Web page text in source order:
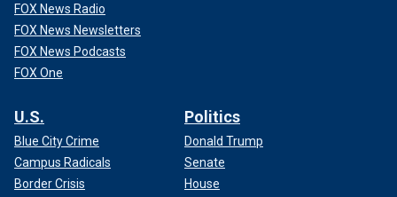
FOX News Radio
FOX News Newsletters
FOX News Podcasts
FOX One
U.S.
Blue City Crime
Campus Radicals
Border Crisis
Politics
Donald Trump
Senate
House